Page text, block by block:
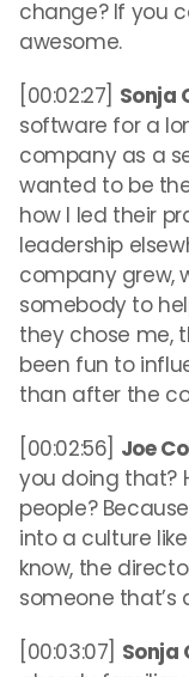
change? If you
awesome.
[00:02:27] Sonja
software for a
company as a
wanted to be
how I led their
leadership
company grew,
somebody to
they chose me,
been fun to
than after the
[00:02:56] Joe
you doing that?
people?
into a culture
know, the
someone
[00:03:07] Sonja